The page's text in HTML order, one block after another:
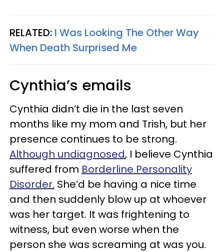
RELATED: I Was Looking The Other Way
When Death Surprised Me
Cynthia’s emails
Cynthia didn’t die in the last seven
months like my mom and Trish, but her
presence continues to be strong.
Although undiagnosed, I believe Cynthia
suffered from Borderline Personality
Disorder. She’d be having a nice time
and then suddenly blow up at whoever
was her target. It was frightening to
witness, but even worse when the
person she was screaming at was you.